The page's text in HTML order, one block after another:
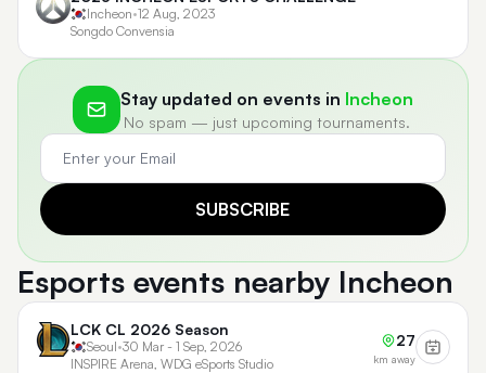
Incheon•12 Aug, 2023
Songdo Convensia
Stay updated on events in Incheon
No spam — just upcoming tournaments.
SUBSCRIBE
Esports events nearby Incheon
LCK CL 2026 Season
Seoul•30 Mar - 1 Sep, 2026
INSPIRE Arena, WDG eSports Studio
27
km away